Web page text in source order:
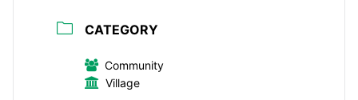
CATEGORY
Community
Village